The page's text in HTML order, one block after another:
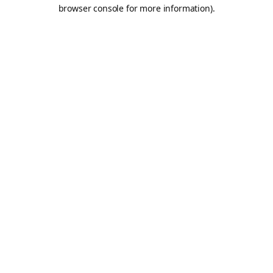
browser console for more information).